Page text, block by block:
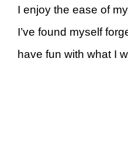
I enjoy the ease of
I’ve found myself
have fun with what I